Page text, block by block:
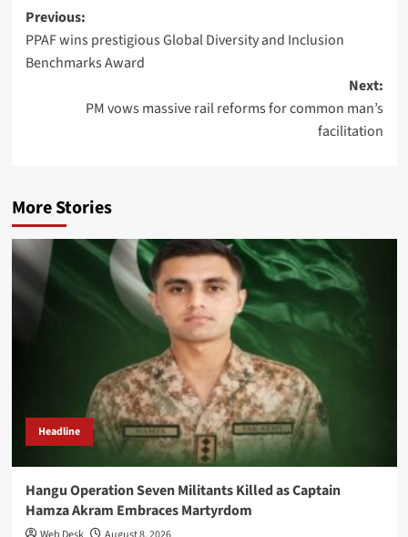
Post
navigation
Previous:
PPAF wins prestigious Global Diversity and Inclusion
Benchmarks Award
Next:
PM vows massive rail reforms for common man’s
facilitation
More Stories
Headline
Hangu Operation Seven Militants Killed as Captain
Hamza Akram Embraces Martyrdom